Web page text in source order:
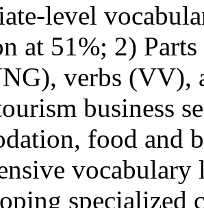
level
at 51%; 2)
verbs (VV),
business
food and
specialized